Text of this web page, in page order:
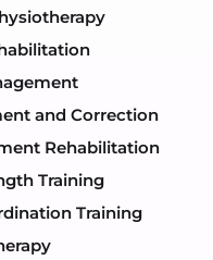
and Correction
Rehabilitation
Training
Training